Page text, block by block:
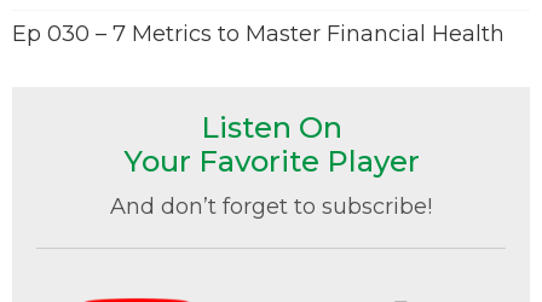
Ep 030 – 7 Metrics to Master Financial Health
Listen On
Your Favorite Player
And don’t forget to subscribe!